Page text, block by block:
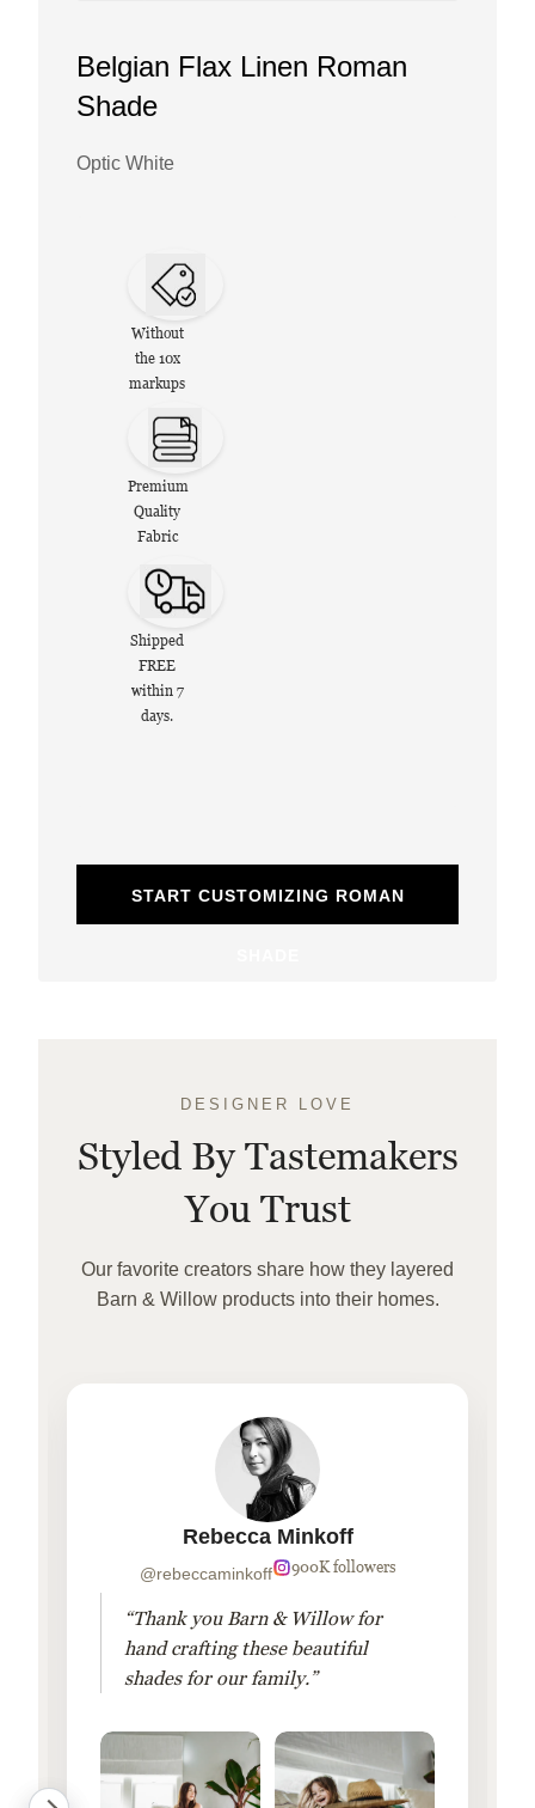
Belgian Flax Linen Roman
Shade
Optic White
Without
the 10x
markups
Premium
Quality
Fabric
Shipped
FREE
within 7
days.
START CUSTOMIZING ROMAN
DESIGNER LOVE
Styled By Tastemakers
You Trust
Our favorite creators share how they layered
Barn & Willow products into their homes.
Rebecca Minkoff
@rebeccaminkoff 900K followers
“Thank you Barn & Willow for
hand crafting these beautiful
shades for our family.”